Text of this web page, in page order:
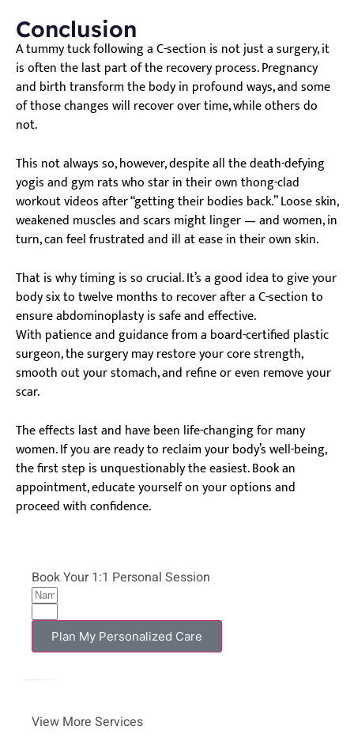
Conclusion
A tummy tuck following a C-section is not just a surgery, it
is often the last part of the recovery process. Pregnancy
and birth transform the body in profound ways, and some
of those changes will recover over time, while others do
not.
This not always so, however, despite all the death-defying
yogis and gym rats who star in their own thong-clad
workout videos after “getting their bodies back.” Loose skin,
weakened muscles and scars might linger — and women, in
turn, can feel frustrated and ill at ease in their own skin.
That is why timing is so crucial. It’s a good idea to give your
body six to twelve months to recover after a C-section to
ensure abdominoplasty is safe and effective.
With patience and guidance from a board-certified plastic
surgeon, the surgery may restore your core strength,
smooth out your stomach, and refine or even remove your
scar.
The effects last and have been life-changing for many
women. If you are ready to reclaim your body’s well-being,
the first step is unquestionably the easiest. Book an
appointment, educate yourself on your options and
proceed with confidence.
Book Your 1:1 Personal Session
Plan My Personalized Care
View More Services